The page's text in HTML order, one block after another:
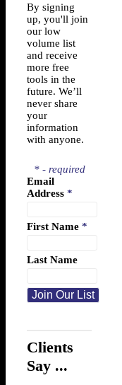
By signing
up, you'll join
our low
volume list
and receive
more free
tools in the
future. We’ll
never share
your
information
with anyone.
* - required
Email
Address *
First Name *
Last Name
Clients
Say ...